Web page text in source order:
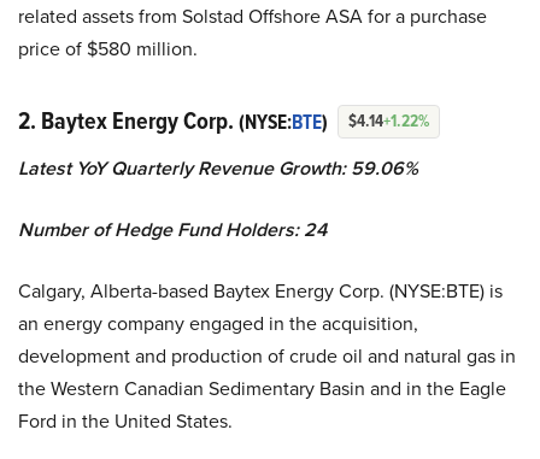
related assets from Solstad Offshore ASA for a purchase
price of $580 million.
2. Baytex Energy Corp. (NYSE:BTE) $4.14+1.22%
Latest YoY Quarterly Revenue Growth: 59.06%
Number of Hedge Fund Holders: 24
Calgary, Alberta-based Baytex Energy Corp. (NYSE:BTE) is
an energy company engaged in the acquisition,
development and production of crude oil and natural gas in
the Western Canadian Sedimentary Basin and in the Eagle
Ford in the United States.